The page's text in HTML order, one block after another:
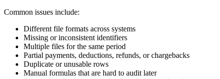
Common issues include:
Different file formats across systems
Missing or inconsistent identifiers
Multiple files for the same period
Partial payments, deductions, refunds, or chargebacks
Duplicate or unusable rows
Manual formulas that are hard to audit later